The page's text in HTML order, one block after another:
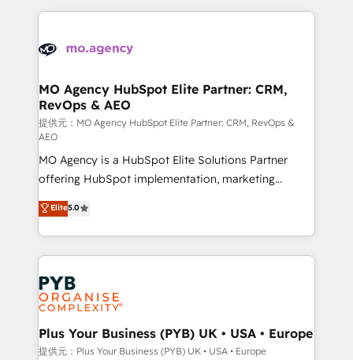
record of business transformation, our growth-first
approach has helped brands dominate their
onboarding and implementation, web design, sales
extensive experience working with tech companies
empowering our clients and developing their
autonomy. Get to grips with HubSpot through
guided implementation and seamless integration of
the CRM platform into your digital ecosystem. Would
you like support in deploying your inbound
marketing strategy? We'll provide support tailored
to your needs and sales objectives. With 125+
certifications, we are part of the most certified
Canadian agencies, and we both hold Onboarding
Accreditations. Based in Canada (coast to coast), our
services are offered in both English & French.
MO Agency HubSpot Elite Partner: CRM,
RevOps & AEO
提供元：MO Agency HubSpot Elite Partner: CRM, RevOps &
AEO
MO Agency is a HubSpot Elite Solutions Partner
offering HubSpot implementation, marketing
automation, CRM and RevOps consulting, data
architecture, sales enablement, lifecycle automation,
lead scoring and revenue reporting. HubSpot,
Salesforce and integrated enterprise stacks. Digital
Marketing, Answer Engine Optimisation, and
Generative Engine Optimisation (AI Search),
HubSpot Content Hub, WordPress development,
B2B SEO, paid media, and content. We work with
enterprise and growth-led companies across
Elite5.0
Plus Your Business (PYB) UK • USA • Europe
提供元：Plus Your Business (PYB) UK • USA • Europe